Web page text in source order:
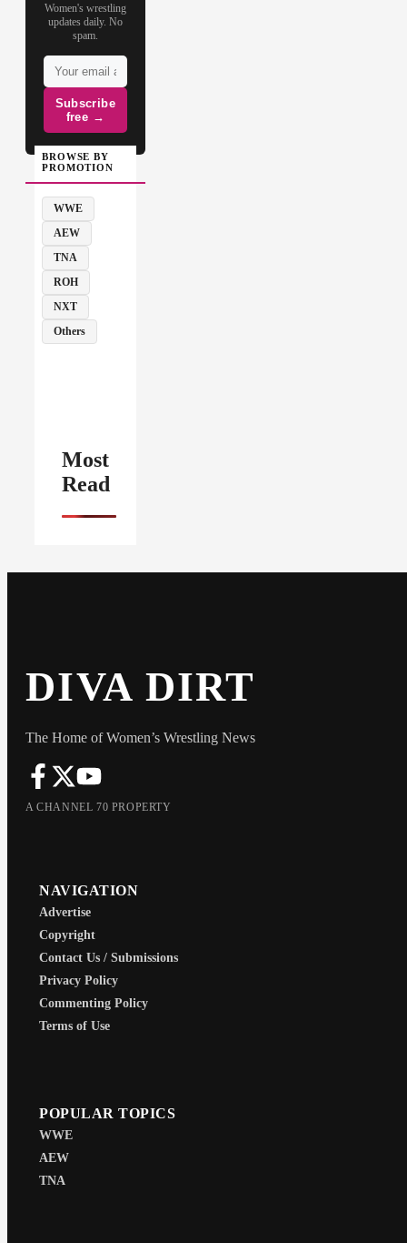
Women's wrestling
updates daily. No
spam.
Subscribe
free →
BROWSE BY
PROMOTION
WWE
AEW
TNA
ROH
NXT
Others
Most
Read
DIVA DIRT
The Home of Women’s Wrestling News
A CHANNEL 70 PROPERTY
NAVIGATION
Advertise
Copyright
Contact Us / Submissions
Privacy Policy
Commenting Policy
Terms of Use
POPULAR TOPICS
WWE
AEW
TNA